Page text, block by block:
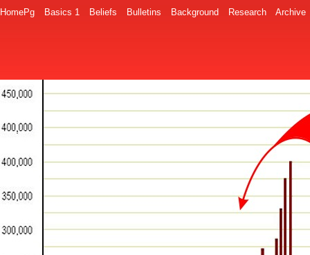
HomePg Basics 1 Beliefs Bulletins Background Research Archive